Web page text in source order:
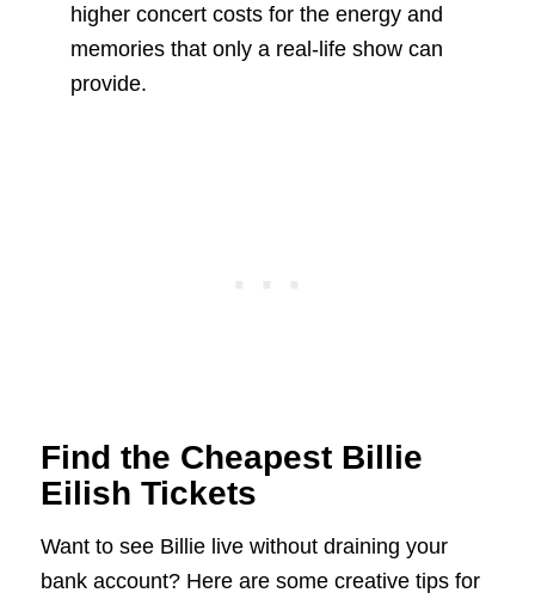
higher concert costs for the energy and
memories that only a real-life show can
provide.
Find the Cheapest Billie
Eilish Tickets
Want to see Billie live without draining your
bank account? Here are some creative tips for